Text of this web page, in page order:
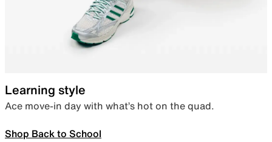
Learning style
Ace move-in day with what’s hot on the quad.
Shop Back to School